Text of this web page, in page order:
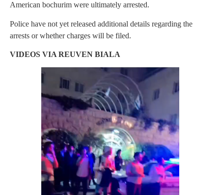
American bochurim were ultimately arrested.
Police have not yet released additional details regarding the
arrests or whether charges will be filed.
VIDEOS VIA REUVEN BIALA